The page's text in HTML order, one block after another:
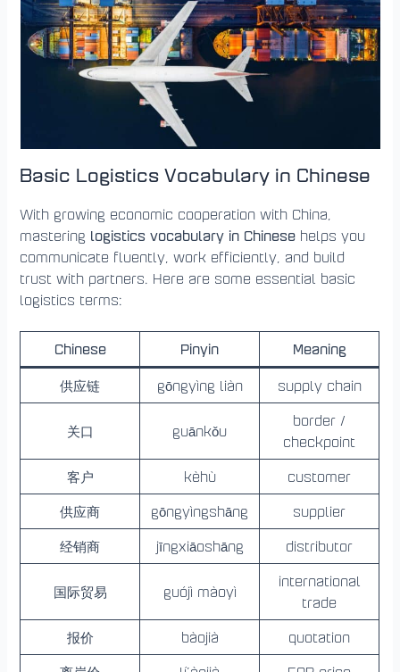
Basic Logistics Vocabulary in Chinese
With growing economic cooperation with China,
mastering logistics vocabulary in Chinese helps you
communicate fluently, work efficiently, and build
trust with partners. Here are some essential basic
logistics terms:
Chinese Pinyin Meaning
供应链 gōngyìng liàn supply chain
关口 guānkǒu
border /
checkpoint
客户
kèhù
customer
供应商
gōngyìngshāng
supplier
经销商
jīngxiāoshāng distributor
国际贸易 guójì màoyì
international
trade
报价
bàojià
quotation